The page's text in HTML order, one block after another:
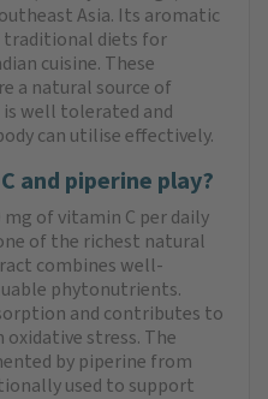
Asia. Its aromatic
traditional diets for
cuisine. These
a natural source of
well tolerated and
can utilise effectively.
and piperine play?
mg of vitamin C per daily
of the richest natural
combines well-
phytonutrients.
and contributes to
stress. The
by piperine from
used to support